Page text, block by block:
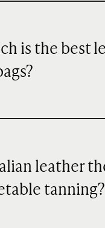
is the best
leather
tanning?